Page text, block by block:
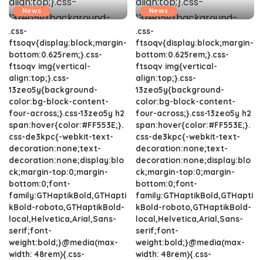
News
.css-
ftsoqv{display:block;margin-
bottom:0.625rem;}.css-
ftsoqv img{vertical-
align:top;}.css-
13zeo5y{background-
color:bg-block-content-
four-across;}.css-13zeo5y h2
span:hover{color:#FF553E;}.
css-de3kpc{-webkit-text-
decoration:none;text-
decoration:none;display:blo
ck;margin-top:0;margin-
bottom:0;font-
family:GTHaptikBold,GTHapti
kBold-roboto,GTHaptikBold-
local,Helvetica,Arial,Sans-
serif;font-
weight:bold;}@media(max-
width: 48rem){.css-
News
.css-
ftsoqv{display:block;margin-
bottom:0.625rem;}.css-
ftsoqv img{vertical-
align:top;}.css-
13zeo5y{background-
color:bg-block-content-
four-across;}.css-13zeo5y h2
span:hover{color:#FF553E;}.
css-de3kpc{-webkit-text-
decoration:none;text-
decoration:none;display:blo
ck;margin-top:0;margin-
bottom:0;font-
family:GTHaptikBold,GTHapti
kBold-roboto,GTHaptikBold-
local,Helvetica,Arial,Sans-
serif;font-
weight:bold;}@media(max-
width: 48rem){.css-